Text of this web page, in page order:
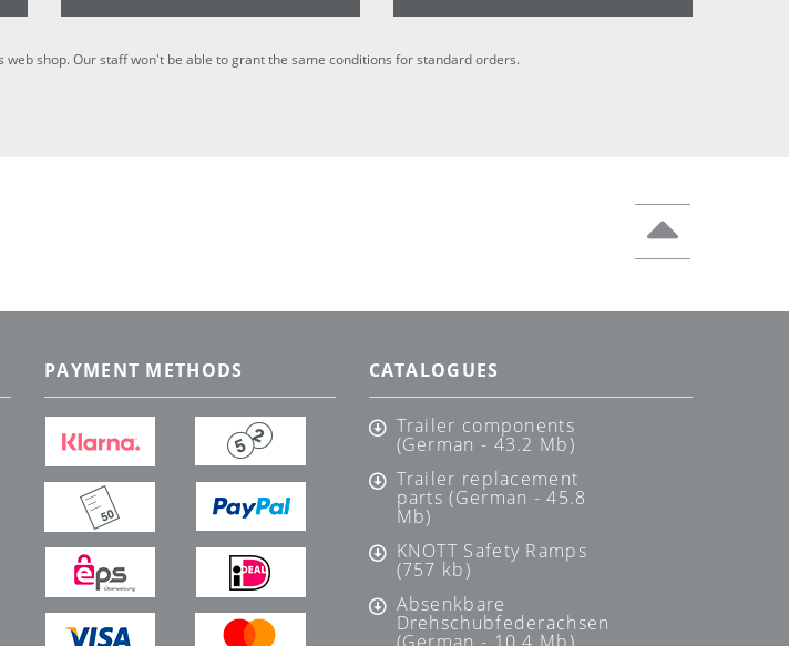
shop. Our staff won't be able to grant the same conditions for standard orders.
PAYMENT METHODS CATALOGUES
Trailer components
(German - 43.2 Mb)
Trailer replacement
parts (German - 45.8
Mb)
KNOTT Safety Ramps
(757 kb)
Absenkbare
Drehschubfederachsen